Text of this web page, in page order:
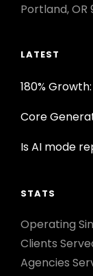
Portland, OR
LATEST
180%
Core
Is AI mode
STATS
Operating
Clients
Agencies